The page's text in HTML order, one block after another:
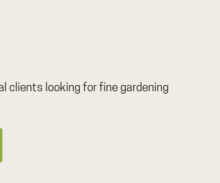
clients looking for fine gardening